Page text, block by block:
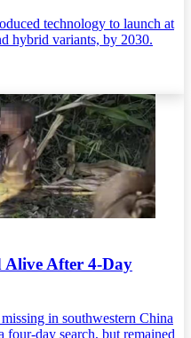
technology to launch at
hybrid variants, by 2030.
Alive After 4-Day
in southwestern China
day search, but remained